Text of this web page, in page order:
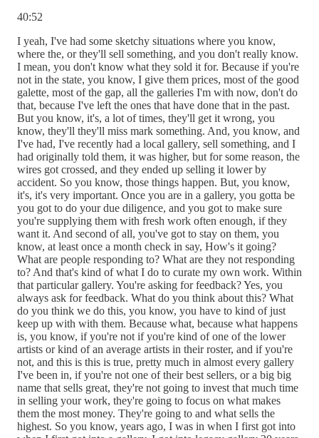
40:52
I yeah, I've had some sketchy situations where you know,
where the, or they'll sell something, and you don't really know.
I mean, you don't know what they sold it for. Because if you're
not in the state, you know, I give them prices, most of the good
galette, most of the gap, all the galleries I'm with now, don't do
that, because I've left the ones that have done that in the past.
But you know, it's, a lot of times, they'll get it wrong, you
know, they'll they'll miss mark something. And, you know, and
I've had, I've recently had a local gallery, sell something, and I
had originally told them, it was higher, but for some reason, the
wires got crossed, and they ended up selling it lower by
accident. So you know, those things happen. But, you know,
it's, it's very important. Once you are in a gallery, you gotta be
you got to do your due diligence, and you got to make sure
you're supplying them with fresh work often enough, if they
want it. And second of all, you've got to stay on them, you
know, at least once a month check in say, How's it going?
What are people responding to? What are they not responding
to? And that's kind of what I do to curate my own work. Within
that particular gallery. You're asking for feedback? Yes, you
always ask for feedback. What do you think about this? What
do you think we do this, you know, you have to kind of just
keep up with with them. Because what, because what happens
is, you know, if you're not if you're kind of one of the lower
artists or kind of an average artists in their roster, and if you're
not, and this is this is true, pretty much in almost every gallery
I've been in, if you're not one of their best sellers, or a big big
name that sells great, they're not going to invest that much time
in selling your work, they're going to focus on what makes
them the most money. They're going to and what sells the
highest. So you know, years ago, I was in when I first got into